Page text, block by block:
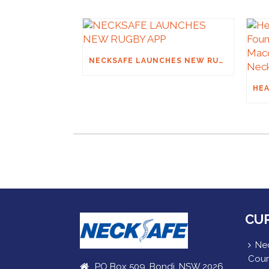
NECKSAFE LAUNCHES NEW RUGBY APP
PO Box 509, Bondi, NSW 2026,